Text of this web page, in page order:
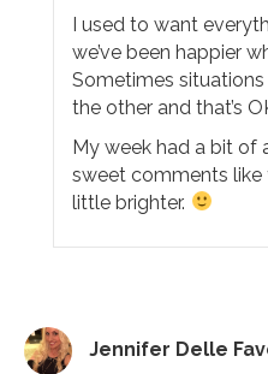
I used to want
we’ve been happier
Sometimes
the other and that’s
My week had a bit of
sweet comments like
little brighter.
Jennifer Delle